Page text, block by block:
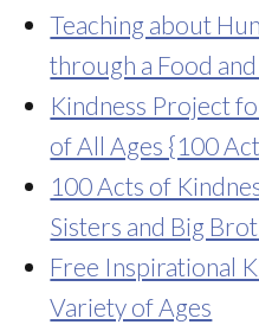
Teaching about
through a Food
Kindness Project
of All Ages {100
100 Acts of
Sisters and Big
Free Inspirational
Variety of Ages